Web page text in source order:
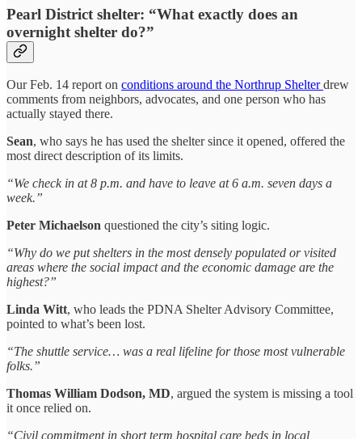
Pearl District shelter: “What exactly does an
overnight shelter do?”
Our Feb. 14 report on conditions around the Northrup Shelterdrew
comments from neighbors, advocates, and one person who has
actually stayed there.
Sean, who says he has used the shelter since it opened, offered the
most direct description of its limits.
“We check in at 8 p.m. and have to leave at 6 a.m. seven days a
week.”
Peter Michaelson questioned the city’s siting logic.
“Why do we put shelters in the most densely populated or visited
areas where the social impact and the economic damage are the
highest?”
Linda Witt, who leads the PDNA Shelter Advisory Committee,
pointed to what’s been lost.
“The shuttle service… was a real lifeline for those most vulnerable
folks.”
Thomas William Dodson, MD, argued the system is missing a tool
it once relied on.
“Civil commitment in short term hospital care beds in local